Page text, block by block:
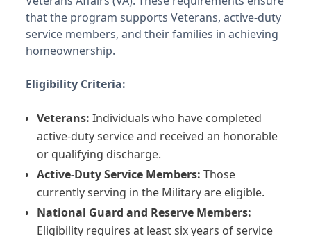
that the program supports Veterans, active-duty
service members, and their families in achieving
homeownership.
Eligibility Criteria:
Veterans: Individuals who have completed
active-duty service and received an honorable
or qualifying discharge.
Active-Duty Service Members: Those
currently serving in the Military are eligible.
National Guard and Reserve Members:
Eligibility requires at least six years of service